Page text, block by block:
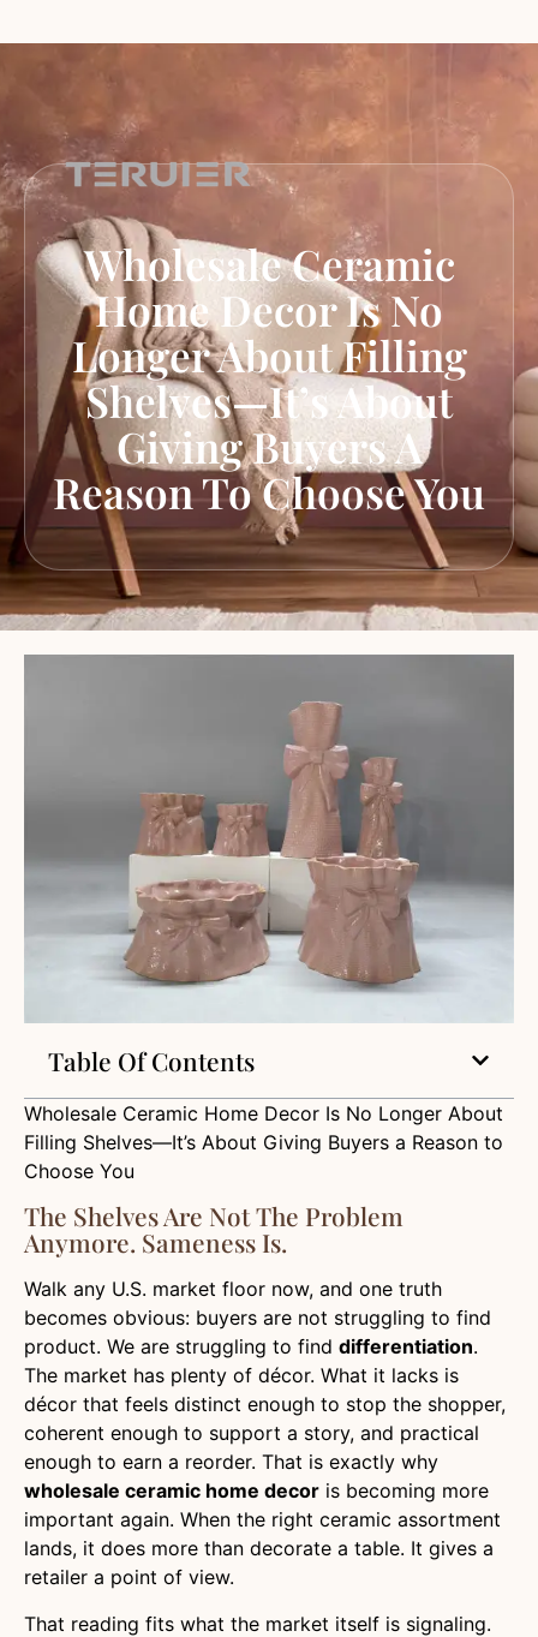
Wholesale Ceramic
Home Decor Is No
Longer About Filling
Shelves—It’s About
Giving Buyers A
Reason To Choose You
Table Of Contents
Wholesale Ceramic Home Decor Is No Longer About
Filling Shelves—It’s About Giving Buyers a Reason to
Choose You
The Shelves Are Not The Problem
Anymore. Sameness Is.
Walk any U.S. market floor now, and one truth
becomes obvious: buyers are not struggling to find
product. We are struggling to find differentiation.
The market has plenty of décor. What it lacks is
décor that feels distinct enough to stop the shopper,
coherent enough to support a story, and practical
enough to earn a reorder. That is exactly why
wholesale ceramic home decor is becoming more
important again. When the right ceramic assortment
lands, it does more than decorate a table. It gives a
retailer a point of view.
That reading fits what the market itself is signaling.